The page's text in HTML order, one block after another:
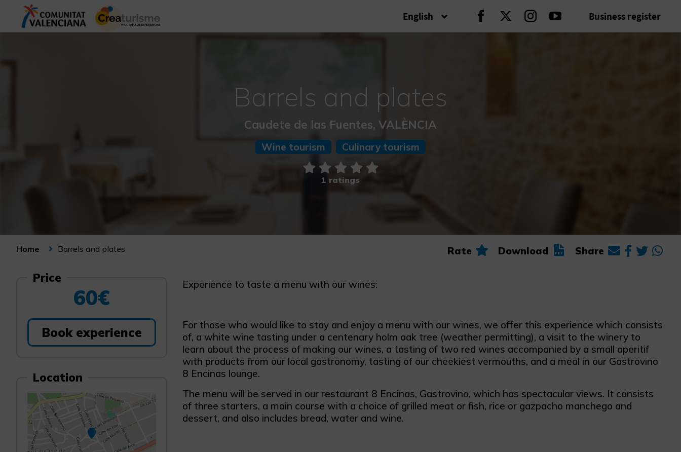
English Continue on Facebook
Continue on Twitter
Continue on Instagram
Continue on Youtube
Business register
Barrels and plates
Caudete de las Fuentes, VALÈNCIA
Wine tourism Culinary tourism
1 ratings
Rate Download Share
Home Barrels and plates
Price
60€
Book experience
Location
Experience to taste a menu with our wines:
For those who would like to stay and enjoy a menu with our wines, we offer this experience which consists
of, a white wine tasting under a centenary holm oak tree (weather permitting), a visit to the winery to
learn about the process of making our wines, a tasting of two red wines accompanied by a small aperitif
with products from our local gastronomy, tasting of our cheekiest vermouths, and a meal in our Gastrovino
8 Encinas lounge.
The menu will be served in our restaurant 8 Encinas, Gastrovino, which has spectacular views. It consists
of three starters, a main course with a choice of grilled meat or fish, rice or gazpacho manchego and
dessert, and also includes bread, water and wine.